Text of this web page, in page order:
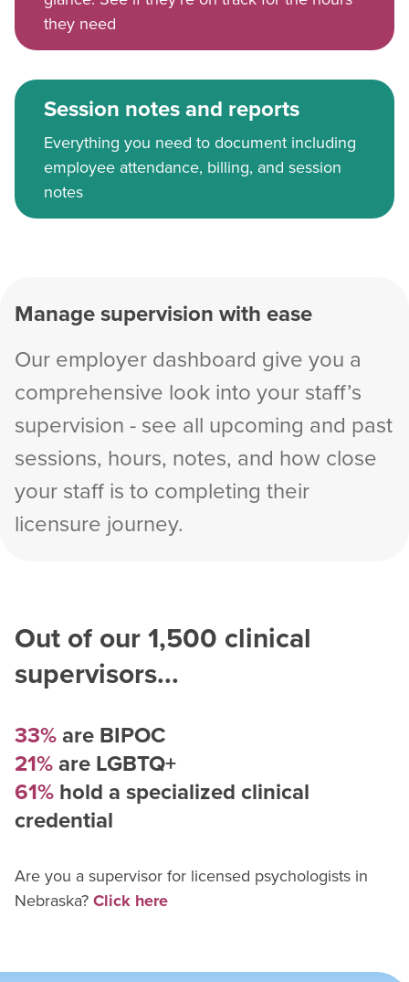
they need
Session notes and reports
Everything you need to document including
employee attendance, billing, and session
notes
Manage supervision with ease
Our employer dashboard give you a
comprehensive look into your staff’s
supervision - see all upcoming and past
sessions, hours, notes, and how close
your staff is to completing their
licensure journey.
Out of our1,500 clinical
supervisors...
33%are BIPOC
21%are LGBTQ+
61% hold a specialized clinical
credential
Are you a supervisor for licensed psychologists in
Nebraska? Click here